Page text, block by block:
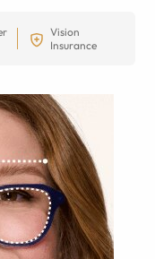
Vision
Insurance